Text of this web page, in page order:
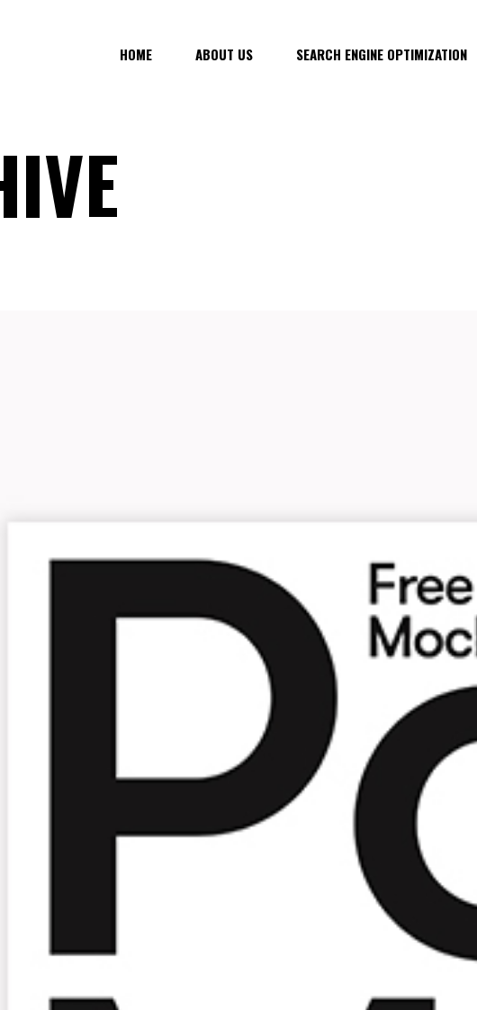
HOME ABOUT US SEARCH ENGINE OPTIMIZATION